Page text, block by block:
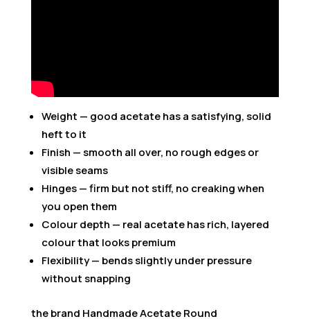
Weight — good acetate has a satisfying, solid
heft to it
Finish — smooth all over, no rough edges or
visible seams
Hinges — firm but not stiff, no creaking when
you open them
Colour depth — real acetate has rich, layered
colour that looks premium
Flexibility — bends slightly under pressure
without snapping
the brand Handmade Acetate Round